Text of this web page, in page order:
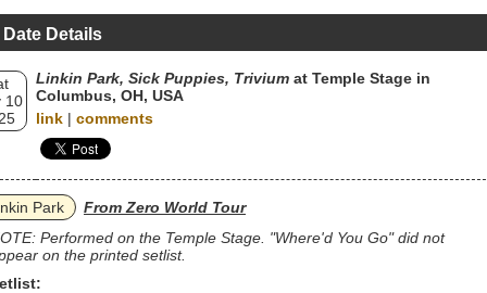
Details
10
Linkin Park, Sick Puppies, Trivium at Temple Stage in
Columbus, OH, USA
link | comments
Park
From Zero World Tour
Performed on the Temple Stage. "Where'd You Go" did not
on the printed setlist.